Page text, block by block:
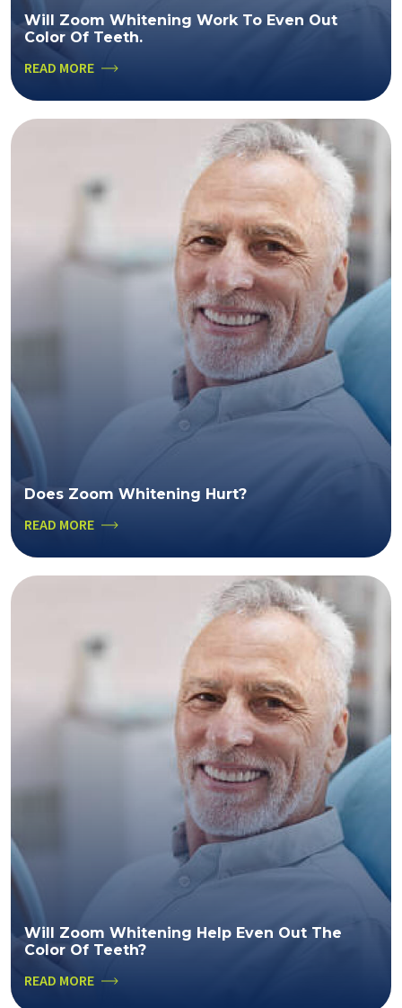
Will Zoom Whitening Work To Even Out
Color Of Teeth.
READ MORE
Does Zoom Whitening Hurt?
READ MORE
Will Zoom Whitening Help Even Out The
Color Of Teeth?
READ MORE